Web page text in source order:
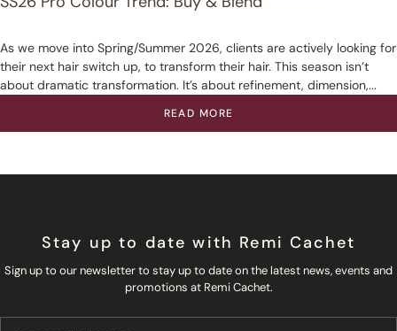
As we move into Spring/Summer 2026, clients are actively looking for
their next hair switch up, to transform their hair. This season isn’t
about dramatic transformation. It’s about refinement, dimension,...
READ MORE
Stay up to date with Remi Cachet
Sign up to our newsletter to stay up to date on the latest news, events and
promotions at Remi Cachet.